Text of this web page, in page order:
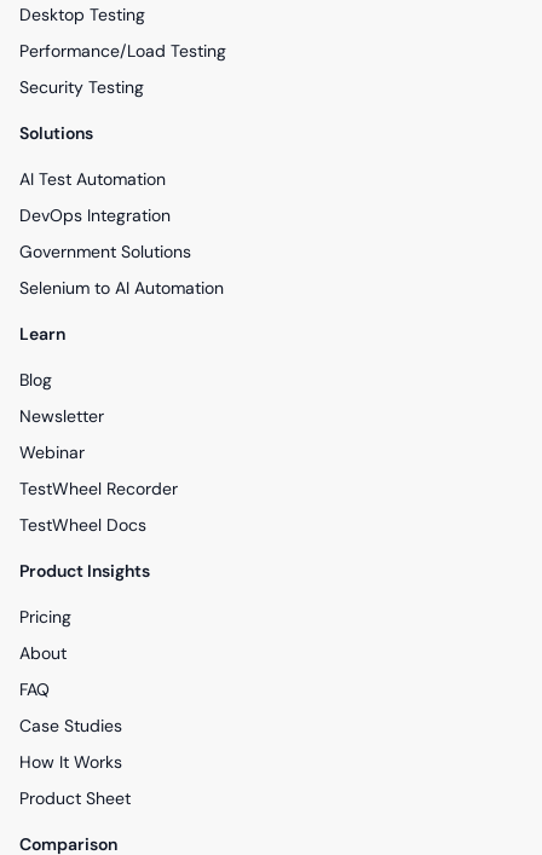
Desktop Testing
Performance/Load Testing
Security Testing
Solutions
AI Test Automation
DevOps Integration
Government Solutions
Selenium to AI Automation
Learn
Blog
Newsletter
Webinar
TestWheel Recorder
TestWheel Docs
Product Insights
Pricing
About
FAQ
Case Studies
How It Works
Product Sheet
Comparison